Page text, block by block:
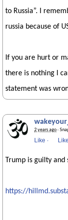
to Russia”. I
russia because of
If you are hurt or
there is nothing I
statement was
2 years ago·
Like ·
Trump is guilty
https://